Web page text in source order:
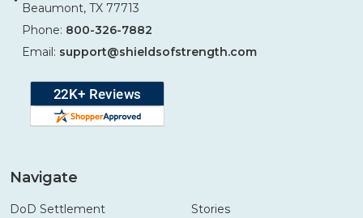
Beaumont, TX 77713
Phone: 800-326-7882
Email: support@shieldsofstrength.com
Navigate
DoD Settlement Stories